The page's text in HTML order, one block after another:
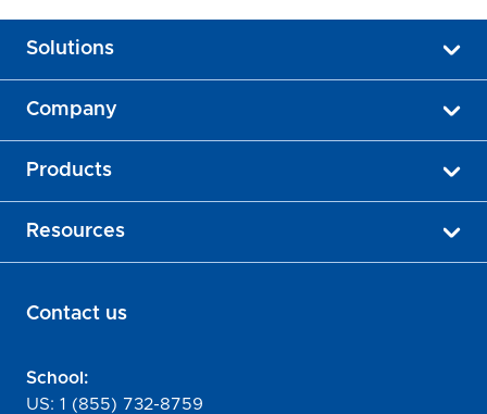
Solutions
Company
Products
Resources
Contact us
School:
US: 1 (855) 732-8759